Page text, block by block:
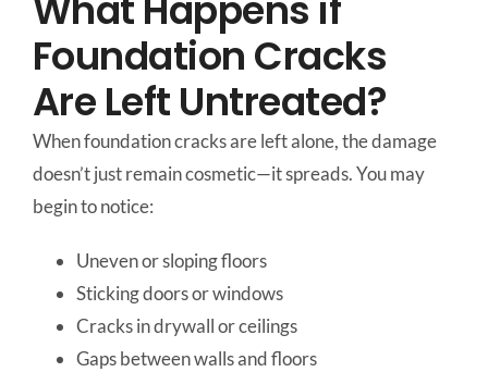
Foundation Cracks
Are Left Untreated?
When foundation cracks are left alone, the damage
doesn’t just remain cosmetic—it spreads. You may
begin to notice:
Uneven or sloping floors
Sticking doors or windows
Cracks in drywall or ceilings
Gaps between walls and floors